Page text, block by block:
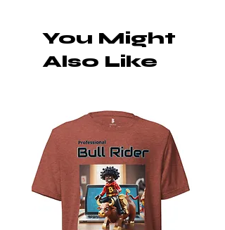
You Might
Also Like